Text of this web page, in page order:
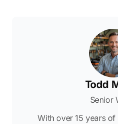
Todd
Senior
With over 15 years